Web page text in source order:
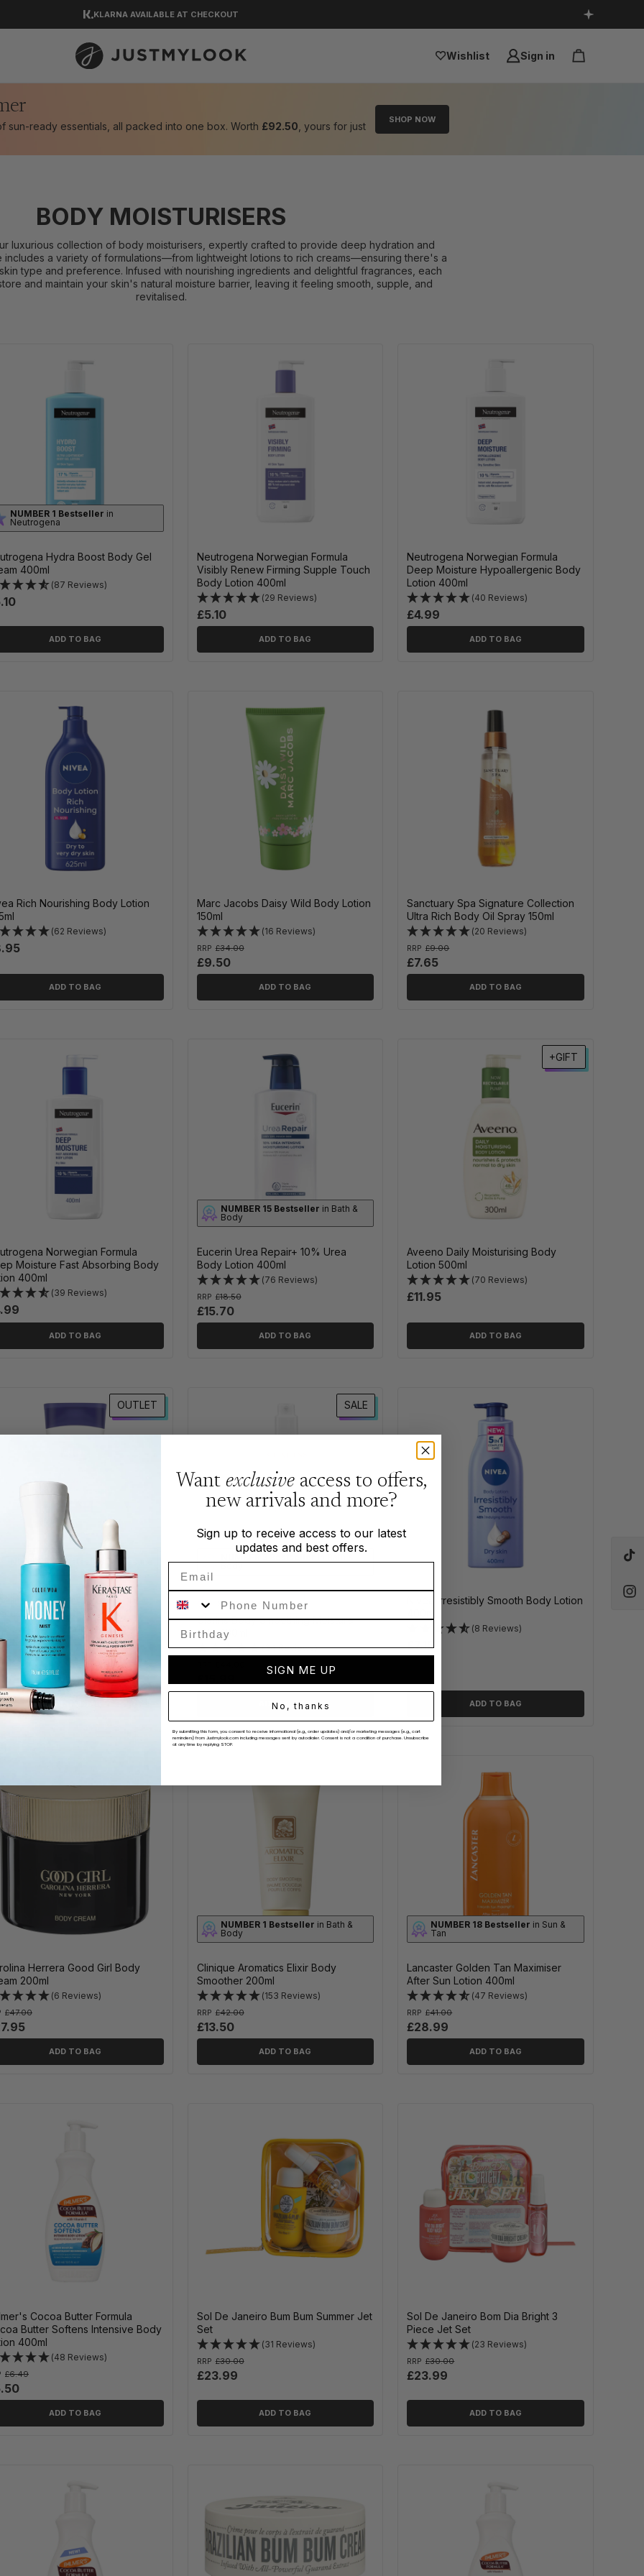
KLARNA AVAILABLE AT CHECKOUT
Wishlist Sign in
sun-ready essentials, all packed into one box. Worth £92.50 , yours for just
SHOP NOW
BODY MOISTURISERS
luxurious collection of body moisturisers, expertly crafted to provide deep hydration and
includes a variety of formulations—from lightweight lotions to rich creams—ensuring there's a
type and preference. Infused with nourishing ingredients and delightful fragrances, each
and maintain your skin's natural moisture barrier, leaving it feeling smooth, supple, and
revitalised.
NUMBER 1 Bestseller in
Neutrogena
Hydra Boost Body Gel
400ml
(87 Reviews)
ADD TO BAG
Neutrogena Norwegian Formula
Visibly Renew Firming Supple Touch
Body Lotion 400ml
(29 Reviews)
£5.10
ADD TO BAG
Neutrogena Norwegian Formula
Deep Moisture Hypoallergenic Body
Lotion 400ml
(40 Reviews)
£4.99
ADD TO BAG
Rich Nourishing Body Lotion
(62 Reviews)
ADD TO BAG
Marc Jacobs Daisy Wild Body Lotion
150ml
(16 Reviews)
RRP £34.00
£9.50
ADD TO BAG
Sanctuary Spa Signature Collection
Ultra Rich Body Oil Spray 150ml
(20 Reviews)
RRP £9.00
£7.65
ADD TO BAG
Norwegian Formula
Moisture Fast Absorbing Body
400ml
(39 Reviews)
ADD TO BAG
NUMBER 15 Bestseller in Bath &
Body
Eucerin Urea Repair+ 10% Urea
Body Lotion 400ml
(76 Reviews)
RRP £18.50
£15.70
ADD TO BAG
+GIFT
Aveeno Daily Moisturising Body
Lotion 500ml
(70 Reviews)
£11.95
ADD TO BAG
OUTLET
NUMBER 2 Bestseller
Expert Care Instant Dry
Lotion 400ml
(6 Reviews)
ADD TO BAG
SALE
NUMBER 3 Bestseller
Body
Stealofthe month
Clarins Body Smoothing Moisture
Milk 400ml
(34 Reviews)
ADD TO BAG
Nivea Irresistibly Smooth Body Lotion
(8 Reviews)
£7.15
ADD TO BAG
Herrera Good Girl Body
200ml
(6 Reviews)
£47.00
ADD TO BAG
NUMBER 1 Bestseller in Bath &
Body
Clinique Aromatics Elixir Body
Smoother 200ml
(153 Reviews)
RRP £42.00
£13.50
ADD TO BAG
NUMBER 18 Bestseller in Sun &
Tan
Lancaster Golden Tan Maximiser
After Sun Lotion 400ml
(47 Reviews)
RRP £41.00
£28.99
ADD TO BAG
Cocoa Butter Formula
Butter Softens Intensive Body
400ml
(48 Reviews)
£6.49
ADD TO BAG
Sol De Janeiro Bum Bum Summer Jet
Set
(31 Reviews)
RRP £30.00
£23.99
ADD TO BAG
Sol De Janeiro Bom Dia Bright 3
Piece Jet Set
(23 Reviews)
RRP £30.00
£23.99
ADD TO BAG
Want exclusiveaccess to offers,
new arrivals and more?
Sign up to receive access to our latest
updates and best offers.
SIGN ME UP
No, thanks
By submitting this form, you consent to receive informational (e.g., order updates) and/or marketing messages (e.g., cart
reminders) from Justmylook.com including messages sent by autodialer. Consent is not a condition of purchase. Unsubscribe
at any time by replying STOP.